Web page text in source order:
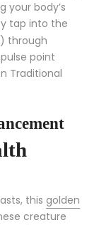
your body’s
tap into the
through
point
Traditional
this golden
creature